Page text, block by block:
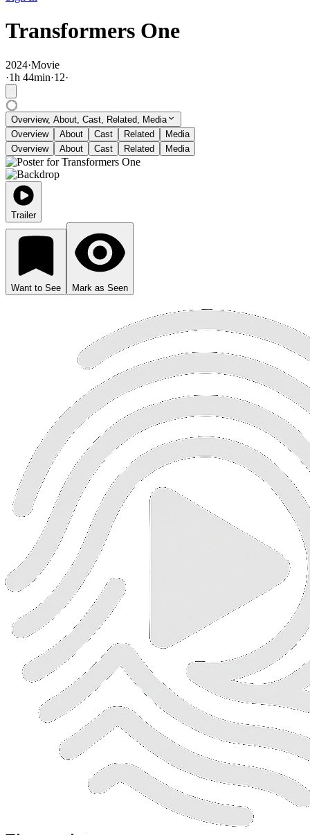
Transformers One
2024·Movie
·1h 44min·12·
Overview, About, Cast, Related, Media
Overview
About Cast Related
Media
Overview
About Cast Related Media
Trailer
Want to See Mark as Seen